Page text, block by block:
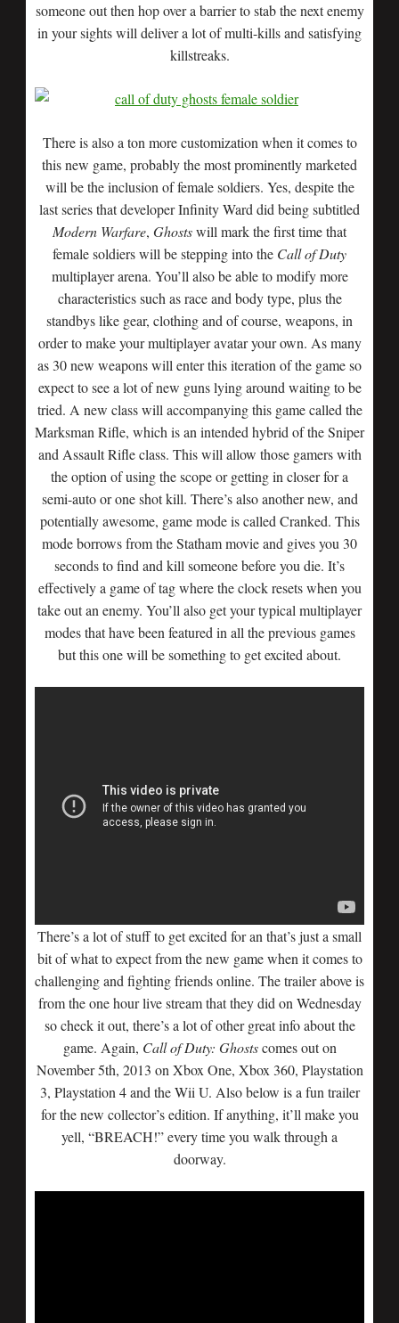
someone out then hop over a barrier to stab the next enemy
in your sights will deliver a lot of multi-kills and satisfying
killstreaks.
There is also a ton more customization when it comes to
this new game, probably the most prominently marketed
will be the inclusion of female soldiers. Yes, despite the
last series that developer Infinity Ward did being subtitled
Modern Warfare, Ghostswill mark the first time that
female soldiers will be stepping into the Call of Duty
multiplayer arena. You’ll also be able to modify more
characteristics such as race and body type, plus the
standbys like gear, clothing and of course, weapons, in
order to make your multiplayer avatar your own. As many
as 30 new weapons will enter this iteration of the game so
expect to see a lot of new guns lying around waiting to be
tried. A new class will accompanying this game called the
Marksman Rifle, which is an intended hybrid of the Sniper
and Assault Rifle class. This will allow those gamers with
the option of using the scope or getting in closer for a
semi-auto or one shot kill. There’s also another new, and
potentially awesome, game mode is called Cranked. This
mode borrows from the Statham movie and gives you 30
seconds to find and kill someone before you die. It’s
effectively a game of tag where the clock resets when you
take out an enemy. You’ll also get your typical multiplayer
modes that have been featured in all the previous games
but this one will be something to get excited about.
There’s a lot of stuff to get excited for an that’s just a small
bit of what to expect from the new game when it comes to
challenging and fighting friends online. The trailer above is
from the one hour live stream that they did on Wednesday
so check it out, there’s a lot of other great info about the
game. Again, Call of Duty: Ghostscomes out on
November 5th, 2013 on Xbox One, Xbox 360, Playstation
3, Playstation 4 and the Wii U. Also below is a fun trailer
for the new collector’s edition. If anything, it’ll make you
yell, “BREACH!” every time you walk through a
doorway.